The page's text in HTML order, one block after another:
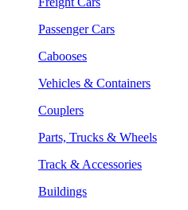
Passenger Cars
Cabooses
Vehicles & Containers
Couplers
Parts, Trucks & Wheels
Track & Accessories
Buildings